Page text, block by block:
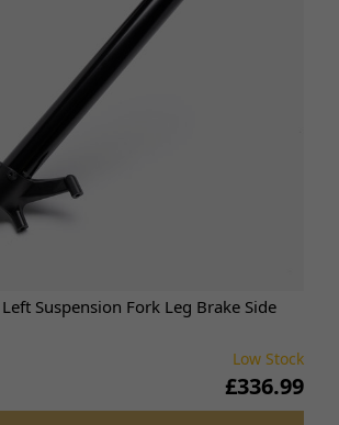
Suspension Fork Leg Brake Side
Low Stock
£336.99